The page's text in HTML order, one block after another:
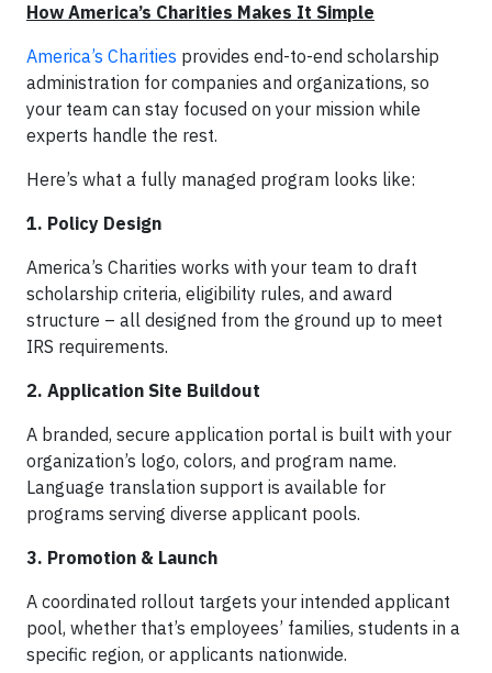
How America’s Charities Makes It Simple
America’s Charities provides end-to-end scholarship
administration for companies and organizations, so
your team can stay focused on your mission while
experts handle the rest.
Here’s what a fully managed program looks like:
1. Policy Design
America’s Charities works with your team to draft
scholarship criteria, eligibility rules, and award
structure – all designed from the ground up to meet
IRS requirements.
2. Application Site Buildout
A branded, secure application portal is built with your
organization’s logo, colors, and program name.
Language translation support is available for
programs serving diverse applicant pools.
3. Promotion & Launch
A coordinated rollout targets your intended applicant
pool, whether that’s employees’ families, students in a
specific region, or applicants nationwide.